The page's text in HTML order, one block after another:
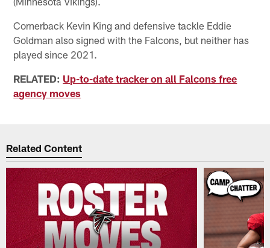
Cornerback Kevin King and defensive tackle Eddie
Goldman also signed with the Falcons, but neither has
played since 2021.
RELATED: Up-to-date tracker on all Falcons free
agency moves
Related Content